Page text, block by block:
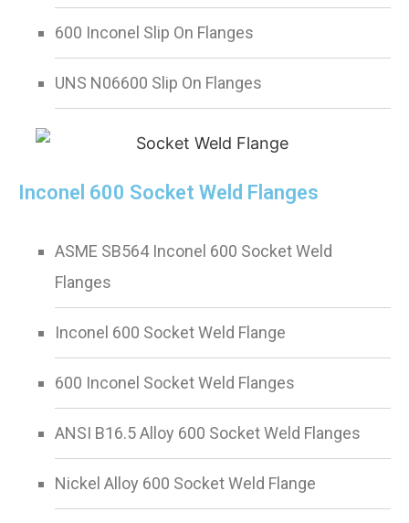
600 Inconel Slip On Flanges
UNS N06600 Slip On Flanges
Inconel 600 Socket Weld Flanges
ASME SB564 Inconel 600 Socket Weld
Flanges
Inconel 600 Socket Weld Flange
600 Inconel Socket Weld Flanges
ANSI B16.5 Alloy 600 Socket Weld Flanges
Nickel Alloy 600 Socket Weld Flange